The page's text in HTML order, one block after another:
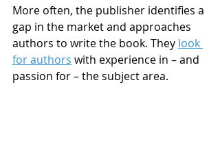
More often, the publisher identifies a
gap in the market and approaches
authors to write the book. They look
for authors with experience in – and
passion for – the subject area.